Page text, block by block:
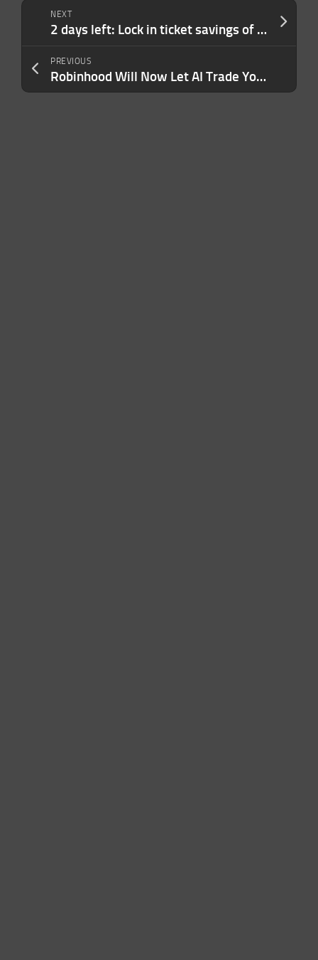
NEXT
2 days left: Lock in ticket savings of up to $410 to TechCrunch Disrupt 2026
PREVIOUS
Robinhood Will Now Let AI Trade Your Stocks and Swipe Your Credit Card — Here’s How It Works